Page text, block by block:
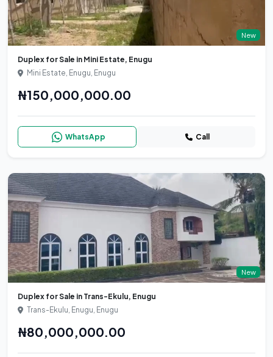
New
Duplex for Sale in Mini Estate, Enugu
Mini Estate, Enugu, Enugu
₦150,000,000.00
WhatsApp Call
New
Duplex for Sale in Trans-Ekulu, Enugu
Trans-Ekulu, Enugu, Enugu
₦80,000,000.00